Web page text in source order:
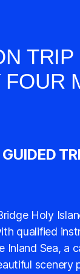
TRIP
Holy
qualified
Inland Sea, a
scenery